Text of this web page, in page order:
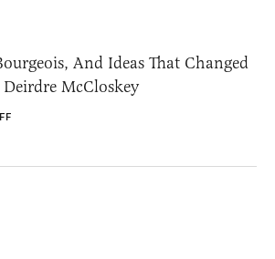
And Ideas That Changed
McCloskey